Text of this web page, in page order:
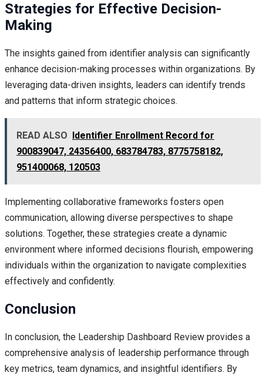
Strategies for Effective Decision-
Making
The insights gained from identifier analysis can significantly
enhance decision-making processes within organizations. By
leveraging data-driven insights, leaders can identify trends
and patterns that inform strategic choices.
READ ALSO
Identifier Enrollment Record for
900839047, 24356400, 683784783, 8775758182,
951400068, 120503
Implementing collaborative frameworks fosters open
communication, allowing diverse perspectives to shape
solutions. Together, these strategies create a dynamic
environment where informed decisions flourish, empowering
individuals within the organization to navigate complexities
effectively and confidently.
Conclusion
In conclusion, the Leadership Dashboard Review provides a
comprehensive analysis of leadership performance through
key metrics, team dynamics, and insightful identifiers. By